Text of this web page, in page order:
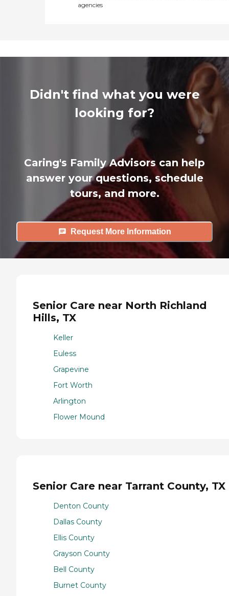
agencies
Didn't find what you were
looking for?
Caring's Family Advisors can help
answer your questions, schedule
tours, and more.
Request More Information
Senior Care near North Richland
Hills, TX
Keller
Euless
Grapevine
Fort Worth
Arlington
Flower Mound
Senior Care near Tarrant County, TX
Denton County
Dallas County
Ellis County
Grayson County
Bell County
Burnet County